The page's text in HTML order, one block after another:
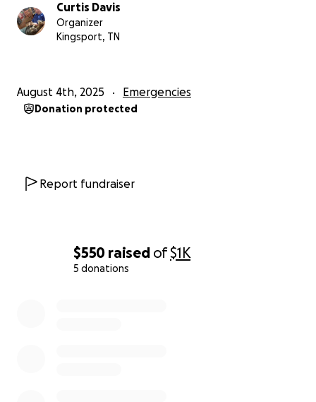
$550 raised of$1K
5 donations
Curtis Davis
Organizer
Kingsport, TN
August 4th, 2025 Emergencies
Donation protected
Report fundraiser